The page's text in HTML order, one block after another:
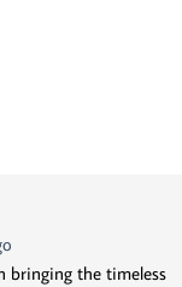
bringing the timeless